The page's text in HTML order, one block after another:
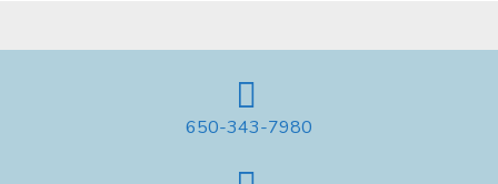
650-343-7980